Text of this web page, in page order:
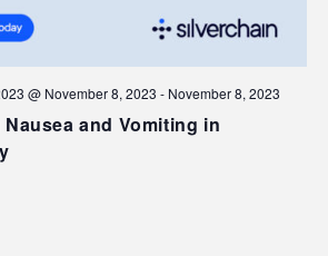
@ November 8, 2023 - November 8, 2023
Nausea and Vomiting in